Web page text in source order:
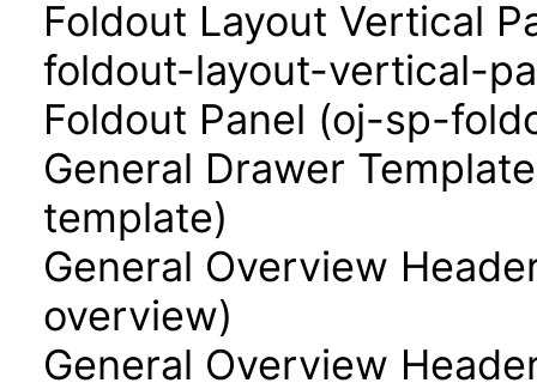
Foldout Layout Vertical
foldout-layout-vertical-
Foldout Panel (oj-sp-
General Drawer
template)
General Overview
overview)
General Overview